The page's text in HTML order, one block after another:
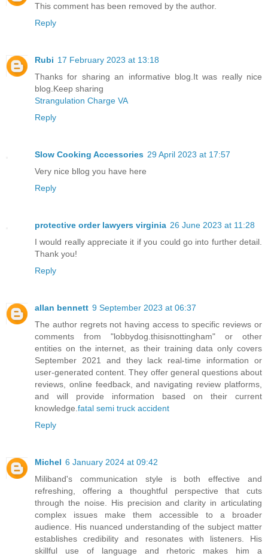
This comment has been removed by the author.
Reply
Rubi 17 February 2023 at 13:18
Thanks for sharing an informative blog.It was really nice
blog.Keep sharing
Strangulation Charge VA
Reply
Slow Cooking Accessories 29 April 2023 at 17:57
Very nice bllog you have here
Reply
protective order lawyers virginia 26 June 2023 at 11:28
I would really appreciate it if you could go into further detail.
Thank you!
Reply
allan bennett 9 September 2023 at 06:37
The author regrets not having access to specific reviews or
comments from "lobbydog.thisisnottingham" or other
entities on the internet, as their training data only covers
September 2021 and they lack real-time information or
user-generated content. They offer general questions about
reviews, online feedback, and navigating review platforms,
and will provide information based on their current
knowledge. fatal semi truck accident
Reply
Michel 6 January 2024 at 09:42
Miliband's communication style is both effective and
refreshing, offering a thoughtful perspective that cuts
through the noise. His precision and clarity in articulating
complex issues make them accessible to a broader
audience. His nuanced understanding of the subject matter
establishes credibility and resonates with listeners. His
skillful use of language and rhetoric makes him a